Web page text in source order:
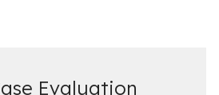
Evaluation